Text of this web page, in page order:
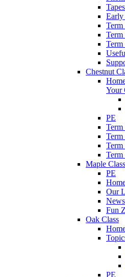
Early
Chestnut
Your
PE
Term
Term
Maple Class
PE
Our
News
Fun
Oak Class
PE